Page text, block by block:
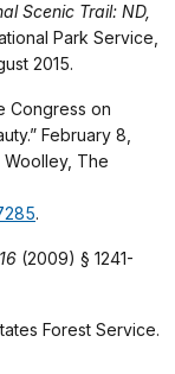
Scenic Trail: ND,
Park Service,
2015.
Congress on
February 8,
Woolley, The
.
(2009) § 1241-
Forest Service.